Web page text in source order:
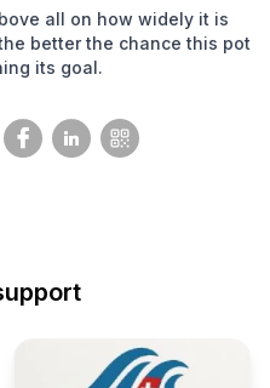
all on how widely it is
better the chance this pot
its goal.